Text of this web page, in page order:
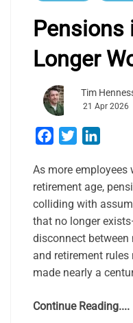
Pensions
Longer
Tim
21 Apr 2026
Facebook
Twitter
As more
retirement age,
colliding with
that no longer
disconnect
and retirement
made nearly a
Continue Reading....